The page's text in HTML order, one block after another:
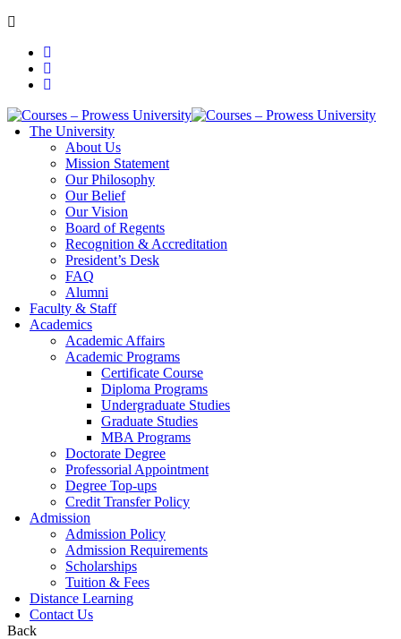
The University
About Us
Mission Statement
Our Philosophy
Our Belief
Our Vision
Board of Regents
Recognition & Accreditation
President’s Desk
FAQ
Alumni
Faculty & Staff
Academics
Academic Affairs
Academic Programs
Certificate Course
Diploma Programs
Undergraduate Studies
Graduate Studies
MBA Programs
Doctorate Degree
Professorial Appointment
Degree Top-ups
Credit Transfer Policy
Admission
Admission Policy
Admission Requirements
Scholarships
Tuition & Fees
Distance Learning
Contact Us
Back